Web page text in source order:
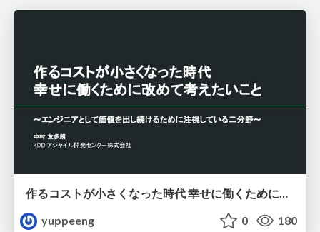
作るコストが小さくなった時代 幸せに働くために改めて考えたいこと 〜エンジニアとして価値を出し続けるために注視している二分野〜
yuppeeng
0 180